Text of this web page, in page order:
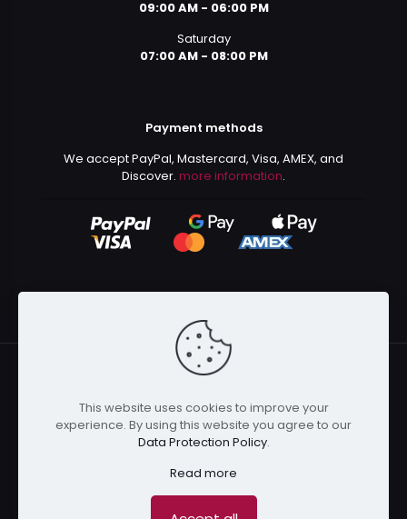
09:00 AM - 06:00 PM
Saturday
07:00 AM - 08:00 PM
Payment methods
We accept PayPal, Mastercard, Visa, AMEX, and
Discover. more information.
© 2024 Kurusenpai | All Rights Reserved | Powered by
Kurustore
This website uses cookies to improve your
experience. By using this website you agree to our
Data Protection Policy.
Read more